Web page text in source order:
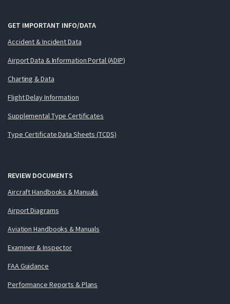
GET IMPORTANT INFO/DATA
Accident & Incident Data
Airport Data & Information Portal (ADIP)
Charting & Data
Flight Delay Information
Supplemental Type Certificates
Type Certificate Data Sheets (TCDS)
REVIEW DOCUMENTS
Aircraft Handbooks & Manuals
Airport Diagrams
Aviation Handbooks & Manuals
Examiner & Inspector
FAA Guidance
Performance Reports & Plans